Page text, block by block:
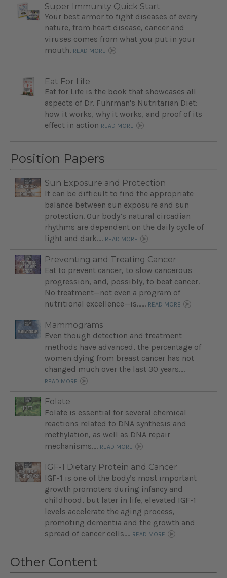
Super Immunity Quick Start
Your best armor to fight diseases of every
nature, from heart disease, cancer and
viruses comes from what you put in your
mouth. READ MORE
Eat For Life
Eat for Life is the book that showcases all
aspects of Dr. Fuhrman's Nutritarian Diet:
how it works, why it works, and proof of its
effect in action READ MORE
Position Papers
Sun Exposure and Protection
It can be difficult to find the appropriate
balance between sun exposure and sun
protection. Our body’s natural circadian
rhythms are dependent on the daily cycle of
light and dark.... READ MORE
Preventing and Treating Cancer
Eat to prevent cancer, to slow cancerous
progression, and, possibly, to beat cancer.
No treatment—not even a program of
nutritional excellence—is…... READ MORE
Mammograms
Even though detection and treatment
methods have advanced, the percentage of
women dying from breast cancer has not
changed much over the last 30 years....
READ MORE
Folate
Folate is essential for several chemical
reactions related to DNA synthesis and
methylation, as well as DNA repair
mechanisms.... READ MORE
IGF-1 Dietary Protein and Cancer
IGF-1 is one of the body’s most important
growth promoters during infancy and
childhood, but later in life, elevated IGF-1
levels accelerate the aging process,
promoting dementia and the growth and
spread of cancer cells.... READ MORE
Other Content